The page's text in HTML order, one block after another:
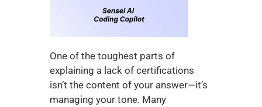
One of the toughest parts of
explaining a lack of certifications
isn’t the content of your answer—it’s
managing your tone. Many